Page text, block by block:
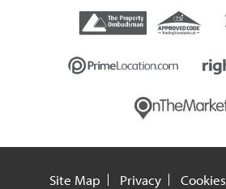
Site Map Privacy Cookies